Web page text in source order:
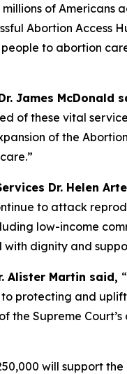
of Americans
Abortion Access
to abortion
James McDonald
of these vital
of the
Dr. Helen
to attack
low-income
with dignity and
Alister Martin said,
protecting and
the Supreme
will support